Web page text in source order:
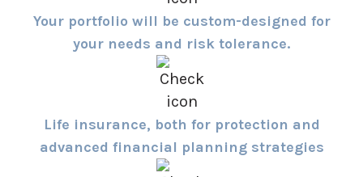
Your portfolio will be custom-designed for
your needs and risk tolerance.
Life insurance, both for protection and
advanced financial planning strategies